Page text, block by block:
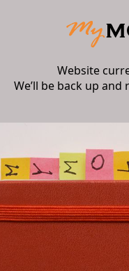
Website
We’ll be back up